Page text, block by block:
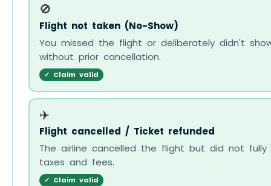
🚫
Flight not taken (No-Show)
You missed the flight or deliberately didn't
without prior cancellation.
✓ Claim valid
✈️
Flight cancelled / Ticket refunded
The airline cancelled the flight but did not fully
taxes and fees.
✓ Claim valid